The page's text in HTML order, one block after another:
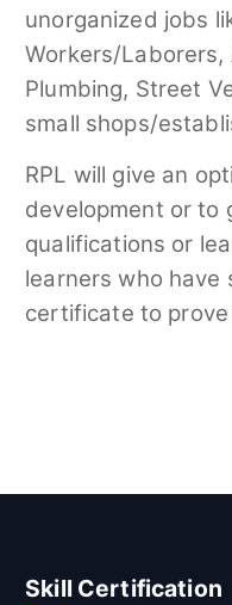
unorganized jobs
Workers/Laborers,
Plumbing, Street
small shops/
RPL will give an
development or to
qualifications or
learners who have
certificate to prove
Skill Certification